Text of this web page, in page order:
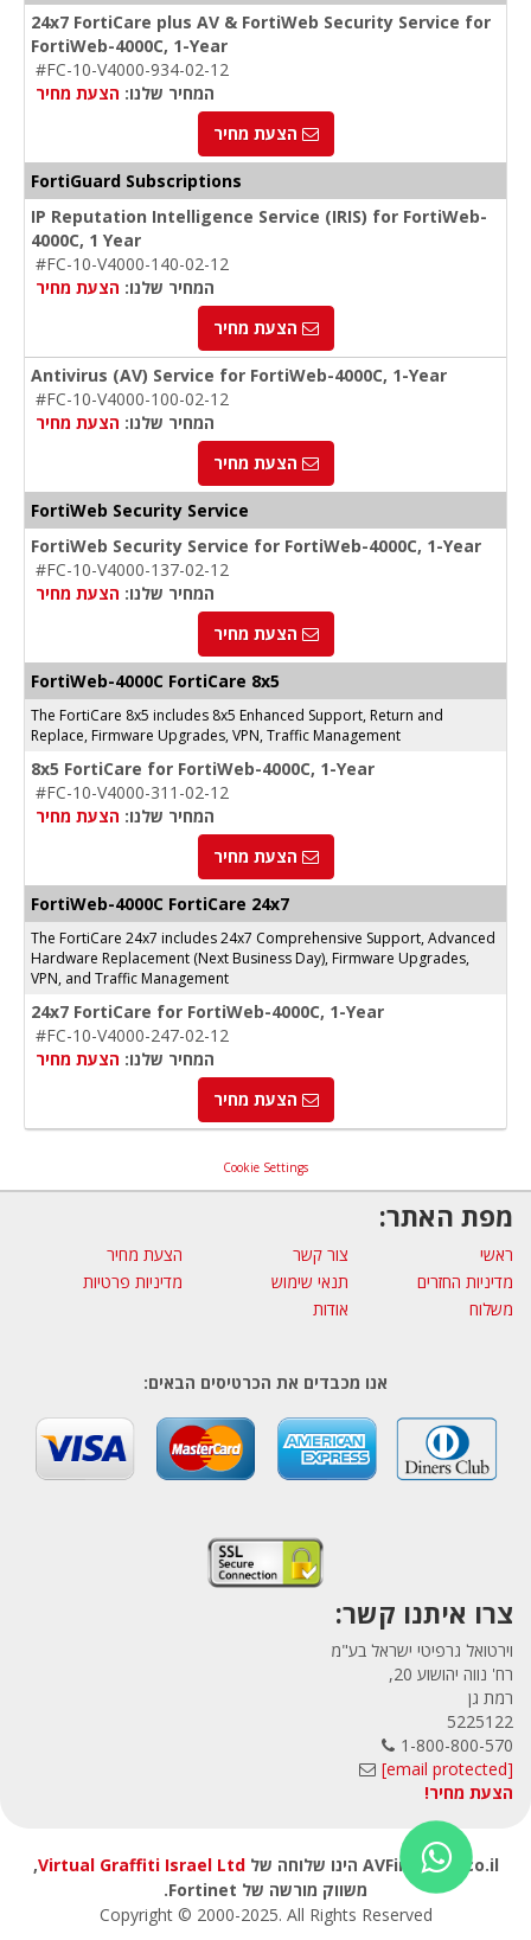
24x7 FortiCare plus AV & FortiWeb Security Service for
FortiWeb-4000C, 1-Year
#FC-10-V4000-934-02-12
המחיר שלנו: הצעת מחיר
הצעת מחיר
FortiGuard Subscriptions
IP Reputation Intelligence Service (IRIS) for FortiWeb-
4000C, 1 Year
#FC-10-V4000-140-02-12
המחיר שלנו: הצעת מחיר
הצעת מחיר
Antivirus (AV) Service for FortiWeb-4000C, 1-Year
#FC-10-V4000-100-02-12
המחיר שלנו: הצעת מחיר
הצעת מחיר
FortiWeb Security Service
FortiWeb Security Service for FortiWeb-4000C, 1-Year
#FC-10-V4000-137-02-12
המחיר שלנו: הצעת מחיר
הצעת מחיר
FortiWeb-4000C FortiCare 8x5
The FortiCare 8x5 includes 8x5 Enhanced Support, Return and
Replace, Firmware Upgrades, VPN, Traffic Management
8x5 FortiCare for FortiWeb-4000C, 1-Year
#FC-10-V4000-311-02-12
המחיר שלנו: הצעת מחיר
הצעת מחיר
FortiWeb-4000C FortiCare 24x7
The FortiCare 24x7 includes 24x7 Comprehensive Support, Advanced
Hardware Replacement (Next Business Day), Firmware Upgrades,
VPN, and Traffic Management
24x7 FortiCare for FortiWeb-4000C, 1-Year
#FC-10-V4000-247-02-12
המחיר שלנו: הצעת מחיר
הצעת מחיר
Cookie Settings
מפת האתר:
ראשי צור קשר
הצעת מחיר
מדיניות החזרים
תנאי שימוש
מדיניות פרטיות
משלוח
אודות
אנו מכבדים את הכרטיסים הבאים:
צרו איתנו קשר:
וירטואל גרפיטי ישראל בע"מ
רח' נווה יהושוע 20,
רמת גן
5225122
1-800-800-570
[email protected]
הצעת מחיר!
AVFirewalls.co.il הינו שלוחה של Virtual Graffiti Israel Ltd
,
משווק מורשה של Fortinet.
Copyright © 2000-2025. All Rights Reserved